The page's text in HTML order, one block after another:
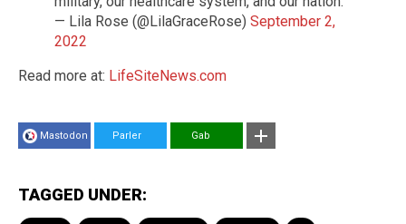
— Lila Rose (@LilaGraceRose) September 2,
2022
Read more at: LifeSiteNews.com
Mastodon Parler Gab
TAGGED UNDER: